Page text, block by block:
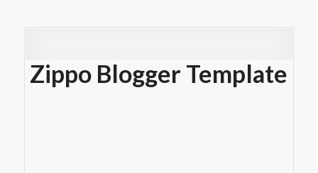
Zippo Blogger Template